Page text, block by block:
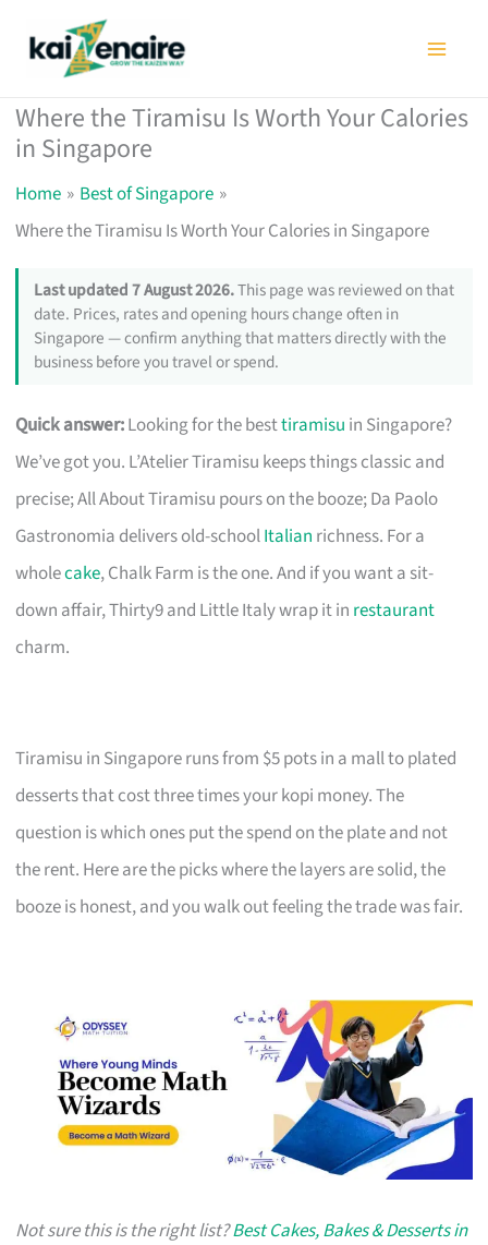
Where the Tiramisu Is Worth Your Calories
in Singapore
Home
Best of Singapore
Where the Tiramisu Is Worth Your Calories in Singapore
Last updated 7 August 2026.This page was reviewed on that
date. Prices, rates and opening hours change often in
Singapore — confirm anything that matters directly with the
business before you travel or spend.
Quick answer:Looking for the besttiramisu in Singapore?
We’ve got you. L’Atelier Tiramisu keeps things classic and
precise; All About Tiramisu pours on the booze; Da Paolo
Gastronomia delivers old-schoolItalian richness. For a
wholecake, Chalk Farm is the one. And if you want a sit-
down affair, Thirty9 and Little Italy wrap it in restaurant
charm.
Tiramisu in Singapore runs from $5 pots in a mall to plated
desserts that cost three times your kopi money. The
question is which ones put the spend on the plate and not
the rent. Here are the picks where the layers are solid, the
booze is honest, and you walk out feeling the trade was fair.
Not sure this is the right list?Best Cakes, Bakes & Desserts in